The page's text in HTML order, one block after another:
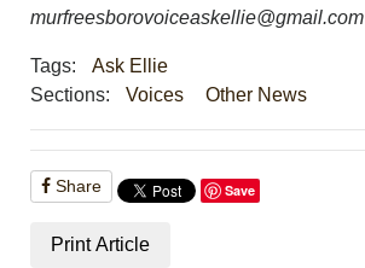
murfreesborovoiceaskellie@gmail.com
Tags:
Ask Ellie
Sections:
Voices Other News
Share Save
Print Article